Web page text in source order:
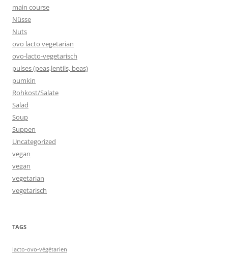
main course
Nüsse
Nuts
ovo lacto vegetarian
ovo-lacto-vegetarisch
pulses (peas,lentils, beas)
pumkin
Rohkost/Salate
Salad
Soup
Suppen
Uncategorized
vegan
vegan
vegetarian
vegetarisch
TAGS
lacto-ovo-végétarien